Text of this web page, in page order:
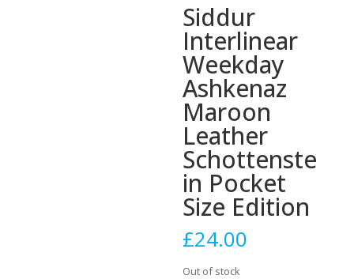
Siddur
Interlinear
Weekday
Ashkenaz
Maroon
Leather
Schottenste
in Pocket
Size Edition
£24.00
Out of stock